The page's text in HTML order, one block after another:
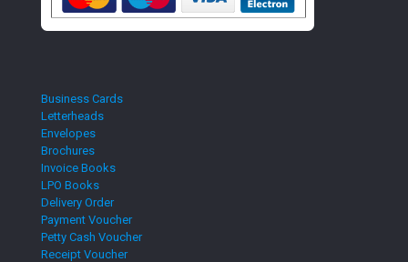
Business Cards
Letterheads
Envelopes
Brochures
Invoice Books
LPO Books
Delivery Order
Payment Voucher
Petty Cash Voucher
Receipt Voucher